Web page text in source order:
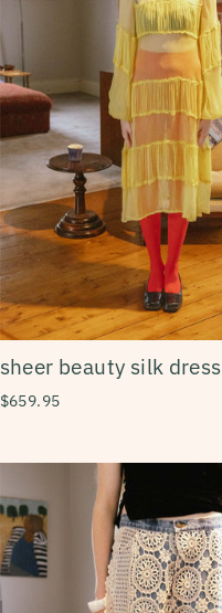
sheer beauty silk dress
$659.95